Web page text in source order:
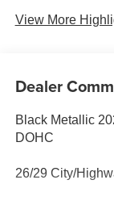
View More
Dealer
Black Metallic
DOHC
26/29 City/